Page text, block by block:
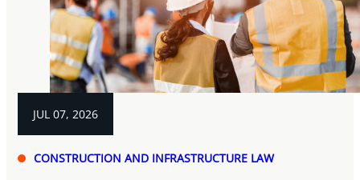
JUL 07, 2026
CONSTRUCTION AND INFRASTRUCTURE LAW